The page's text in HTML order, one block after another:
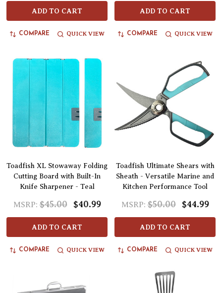
ADD TO CART
COMPARE QUICK VIEW
ADD TO CART
COMPARE QUICK VIEW
Toadfish XL Stowaway Folding
Cutting Board with Built-In
Knife Sharpener - Teal
MSRP: $45.00 $40.99
ADD TO CART
COMPARE QUICK VIEW
Toadfish Ultimate Shears with
Sheath - Versatile Marine and
Kitchen Performance Tool
MSRP: $50.00 $44.99
ADD TO CART
COMPARE QUICK VIEW